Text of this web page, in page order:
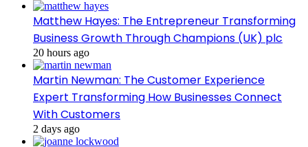
Matthew Hayes: The Entrepreneur Transforming
Business Growth Through Champions (UK) plc
20 hours ago
Martin Newman: The Customer Experience
Expert Transforming How Businesses Connect
With Customers
2 days ago